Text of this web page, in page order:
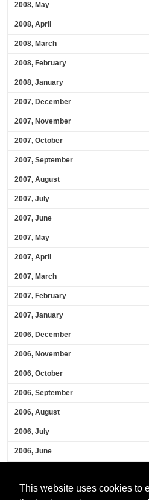
This website uses cookies to
2008, May
2008, April
2008, March
2008, February
2008, January
2007, December
2007, November
2007, October
2007, September
2007, August
2007, July
2007, June
2007, May
2007, April
2007, March
2007, February
2007, January
2006, December
2006, November
2006, October
2006, September
2006, August
2006, July
2006, June